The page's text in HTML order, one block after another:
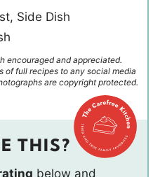
Side Dish
encouraged and appreciated.
of full recipes to any social media
are copyright protected.
THIS?
below and